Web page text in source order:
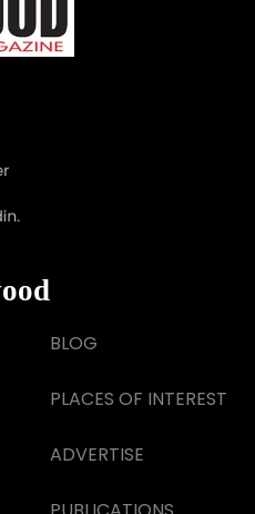
BLOG
PLACES OF INTEREST
ADVERTISE